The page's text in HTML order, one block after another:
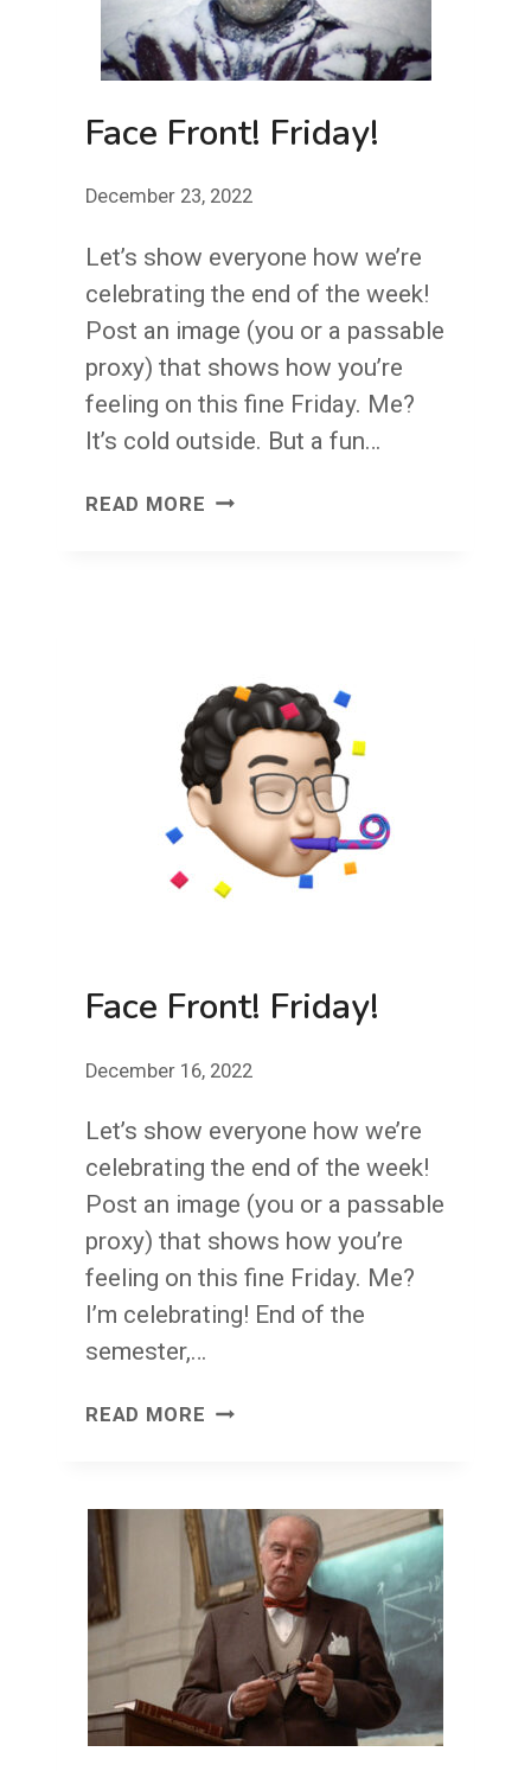
Face Front! Friday!
December 23, 2022
Let’s show everyone how we’re
celebrating the end of the week!
Post an image (you or a passable
proxy) that shows how you’re
feeling on this fine Friday. Me?
It’s cold outside. But a fun…
READ MORE FACE
Face Front! Friday!
December 16, 2022
Let’s show everyone how we’re
celebrating the end of the week!
Post an image (you or a passable
proxy) that shows how you’re
feeling on this fine Friday. Me?
I’m celebrating! End of the
semester,…
READ MORE FACE